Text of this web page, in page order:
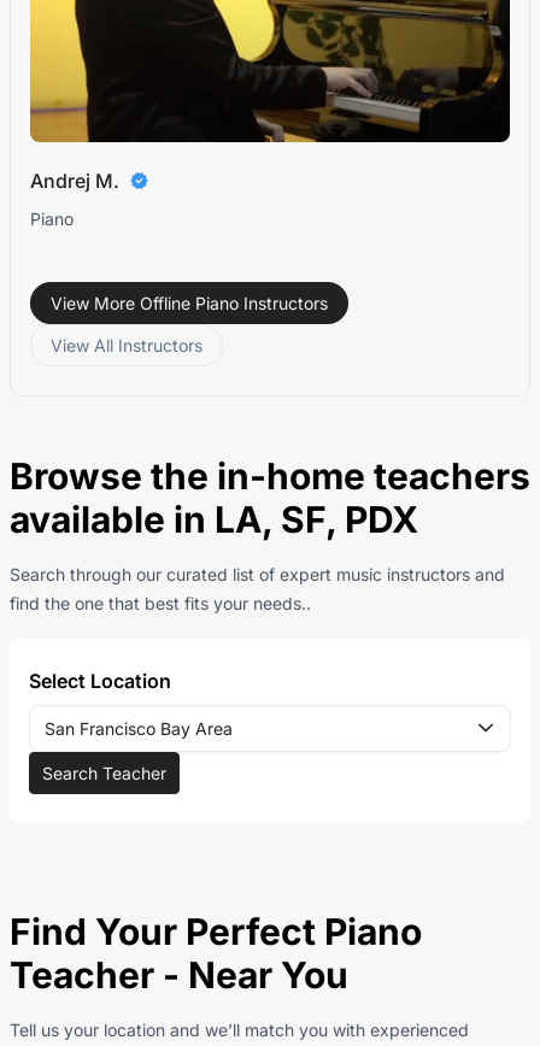
Andrej M.
Piano
View More Offline Piano Instructors
View All Instructors
Browse the in-home teachers
available in LA, SF, PDX
Search through our curated list of expert music instructors and
find the one that best fits your needs..
Select Location
San Francisco Bay Area
Search Teacher
Find Your Perfect Piano
Teacher - Near You
Tell us your location and we’ll match you with experienced